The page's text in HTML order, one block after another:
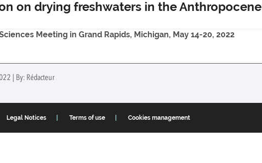
on drying freshwaters in the Anthropocene
Meeting in Grand Rapids, Michigan, May 14-20, 2022
| By: Rédacteur
Legal Notices Terms of use Cookies management